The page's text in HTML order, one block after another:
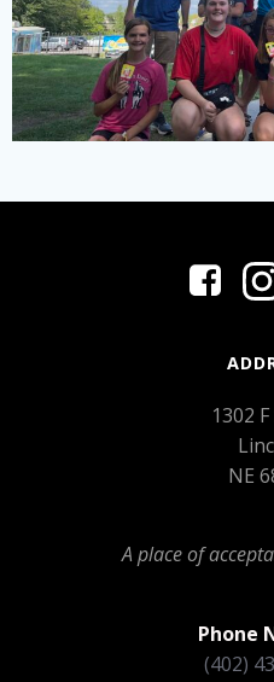
1302
NE
A place of
Phone
(402)